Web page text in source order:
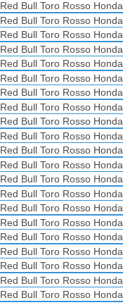
Red Bull Toro Rosso Honda
Red Bull Toro Rosso Honda
Red Bull Toro Rosso Honda
Red Bull Toro Rosso Honda
Red Bull Toro Rosso Honda
Red Bull Toro Rosso Honda
Red Bull Toro Rosso Honda
Red Bull Toro Rosso Honda
Red Bull Toro Rosso Honda
Red Bull Toro Rosso Honda
Red Bull Toro Rosso Honda
Red Bull Toro Rosso Honda
Red Bull Toro Rosso Honda
Red Bull Toro Rosso Honda
Red Bull Toro Rosso Honda
Red Bull Toro Rosso Honda
Red Bull Toro Rosso Honda
Red Bull Toro Rosso Honda
Red Bull Toro Rosso Honda
Red Bull Toro Rosso Honda
Red Bull Toro Rosso Honda